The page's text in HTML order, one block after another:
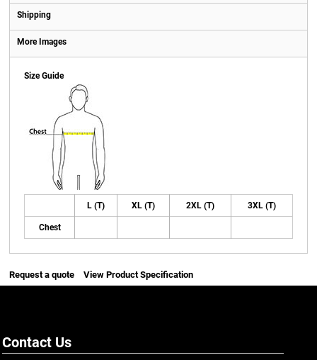
Shipping
More Images
Size Guide
L (T) XL (T) 2XL (T) 3XL (T)
Chest
Request a quote View Product Specification
Contact Us